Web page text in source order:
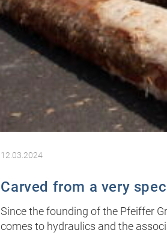
12.03.2024
Carved from a very
Since the founding of the Pfeiffer
comes to hydraulics and the